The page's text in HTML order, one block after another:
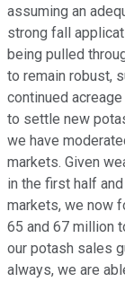
assuming an
strong fall
being pulled
to remain robust,
continued
to settle new
we have
markets. Given
in the first half
markets, we now
65 and 67 million
our potash sales
always, we are